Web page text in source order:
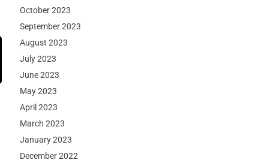
October 2023
September 2023
August 2023
July 2023
June 2023
May 2023
April 2023
March 2023
January 2023
December 2022